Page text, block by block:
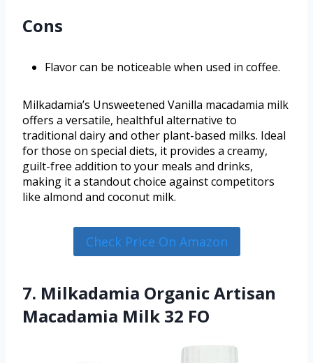
Cons
Flavor can be noticeable when used in coffee.
Milkadamia’s Unsweetened Vanilla macadamia milk
offers a versatile, healthful alternative to
traditional dairy and other plant-based milks. Ideal
for those on special diets, it provides a creamy,
guilt-free addition to your meals and drinks,
making it a standout choice against competitors
like almond and coconut milk.
Check Price On Amazon
7. Milkadamia Organic Artisan
Macadamia Milk 32 FO